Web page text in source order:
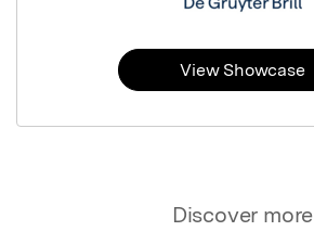
Discover more
View Showcase